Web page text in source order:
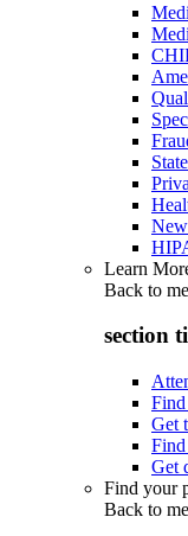
Learn
Back to
section
Find
Get
Find
Get
Find your
Back to